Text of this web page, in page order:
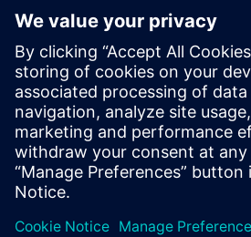
Seotud ressursid